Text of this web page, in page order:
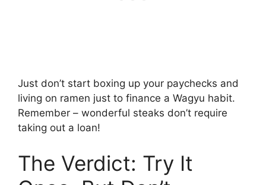
Just don’t start boxing up your paychecks and
living on ramen just to finance a Wagyu habit.
Remember – wonderful steaks don’t require
taking out a loan!
The Verdict: Try It